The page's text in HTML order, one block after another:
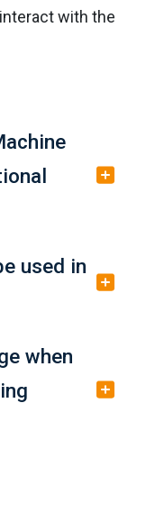
with the
used in
when